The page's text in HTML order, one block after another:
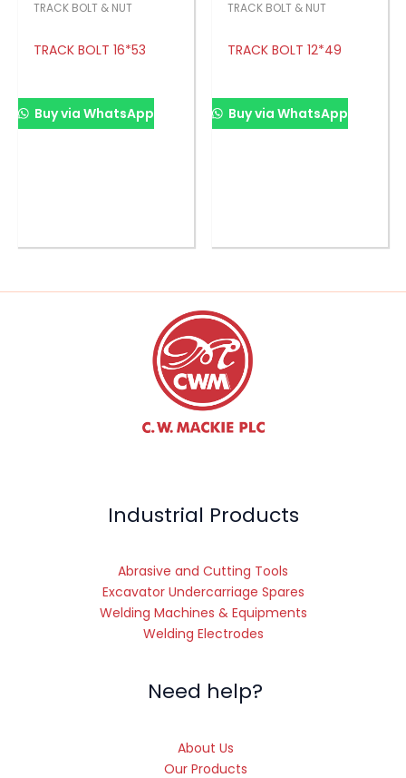
TRACK BOLT & NUT
TRACK BOLT 16*53
Buy via WhatsApp
TRACK BOLT & NUT
TRACK BOLT 12*49
Buy via WhatsApp
Industrial Products
Abrasive and Cutting Tools
Excavator Undercarriage Spares
Welding Machines & Equipments
Welding Electrodes
Need help?
About Us
Our Products